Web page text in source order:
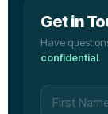
Get in
Have
confidential.